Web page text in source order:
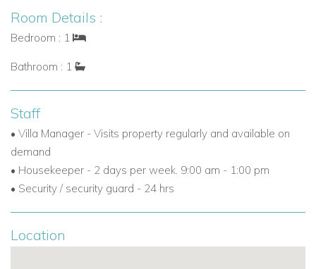
Room Details :
Bedroom : 1
Bathroom : 1
Staff
• Villa Manager - Visits property regularly and available on
demand
• Housekeeper - 2 days per week. 9:00 am - 1:00 pm
• Security / security guard - 24 hrs
Location